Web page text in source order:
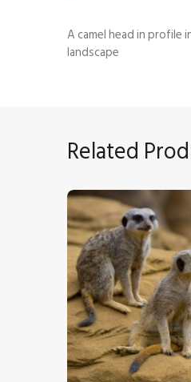
A camel head in profile
landscape
Related
Two Meerkats – Stock